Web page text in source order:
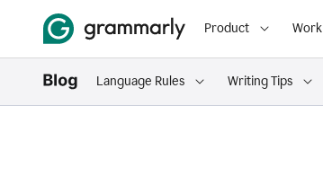
Product Work
Language Rules Writing Tips